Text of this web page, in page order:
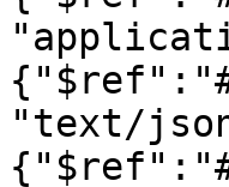
{"$ref":"#/
"text/
{"$ref":"#/